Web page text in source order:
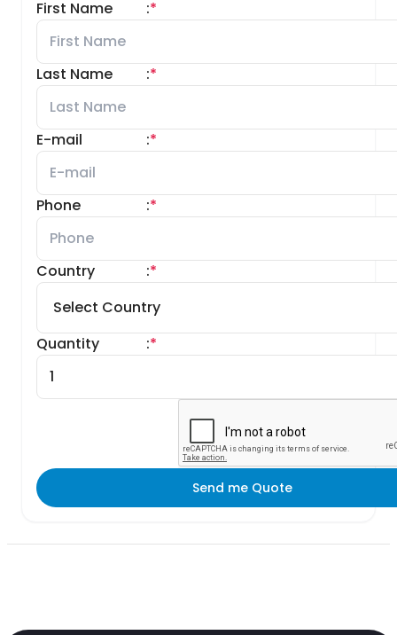
First Name *
:
Last Name *
:
E-mail *
:
Phone *
:
Country *
:
Quantity *
:
Send me Quote